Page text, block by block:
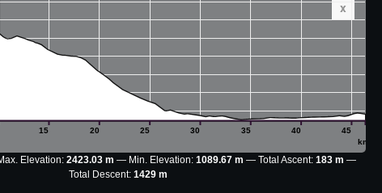
x
15 20 25 30 35 40 45
km
Elevation: 2423.03 m Min. Elevation: 1089.67 m Total Ascent: 183 m
Total Descent: 1429 m